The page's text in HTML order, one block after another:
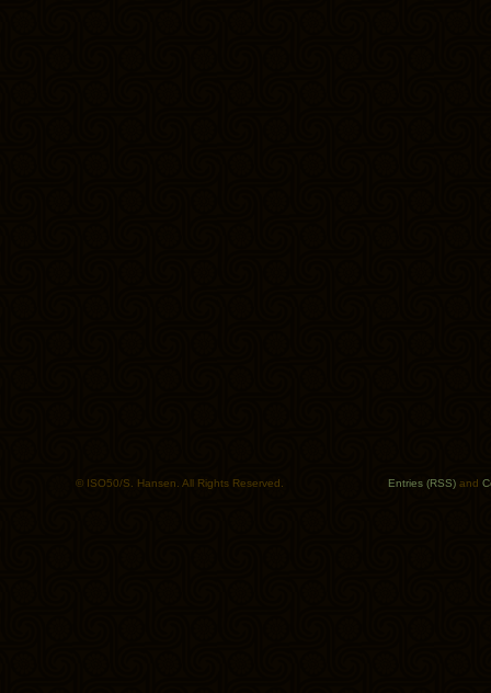
© ISO50/S. Hansen. All Rights Reserved. Entries (RSS) and